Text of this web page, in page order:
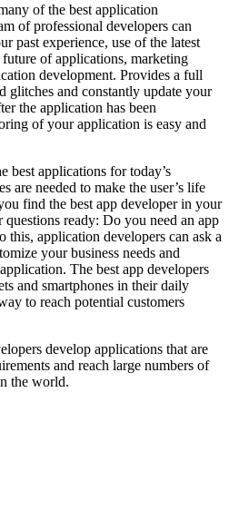
of the best application
of professional developers can
past experience, use of the latest
of applications, marketing
development. Provides a full
glitches and constantly update your
the application has been
of your application is easy and
best applications for today’s
are needed to make the user’s life
find the best app developer in your
questions ready: Do you need an app
application developers can ask a
your business needs and
The best app developers
and smartphones in their daily
to reach potential customers
develop applications that are
and reach large numbers of
the world.